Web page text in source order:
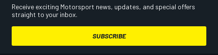
Receive exciting Motorsport news, updates, and special offers
straight to your inbox.
SUBSCRIBE